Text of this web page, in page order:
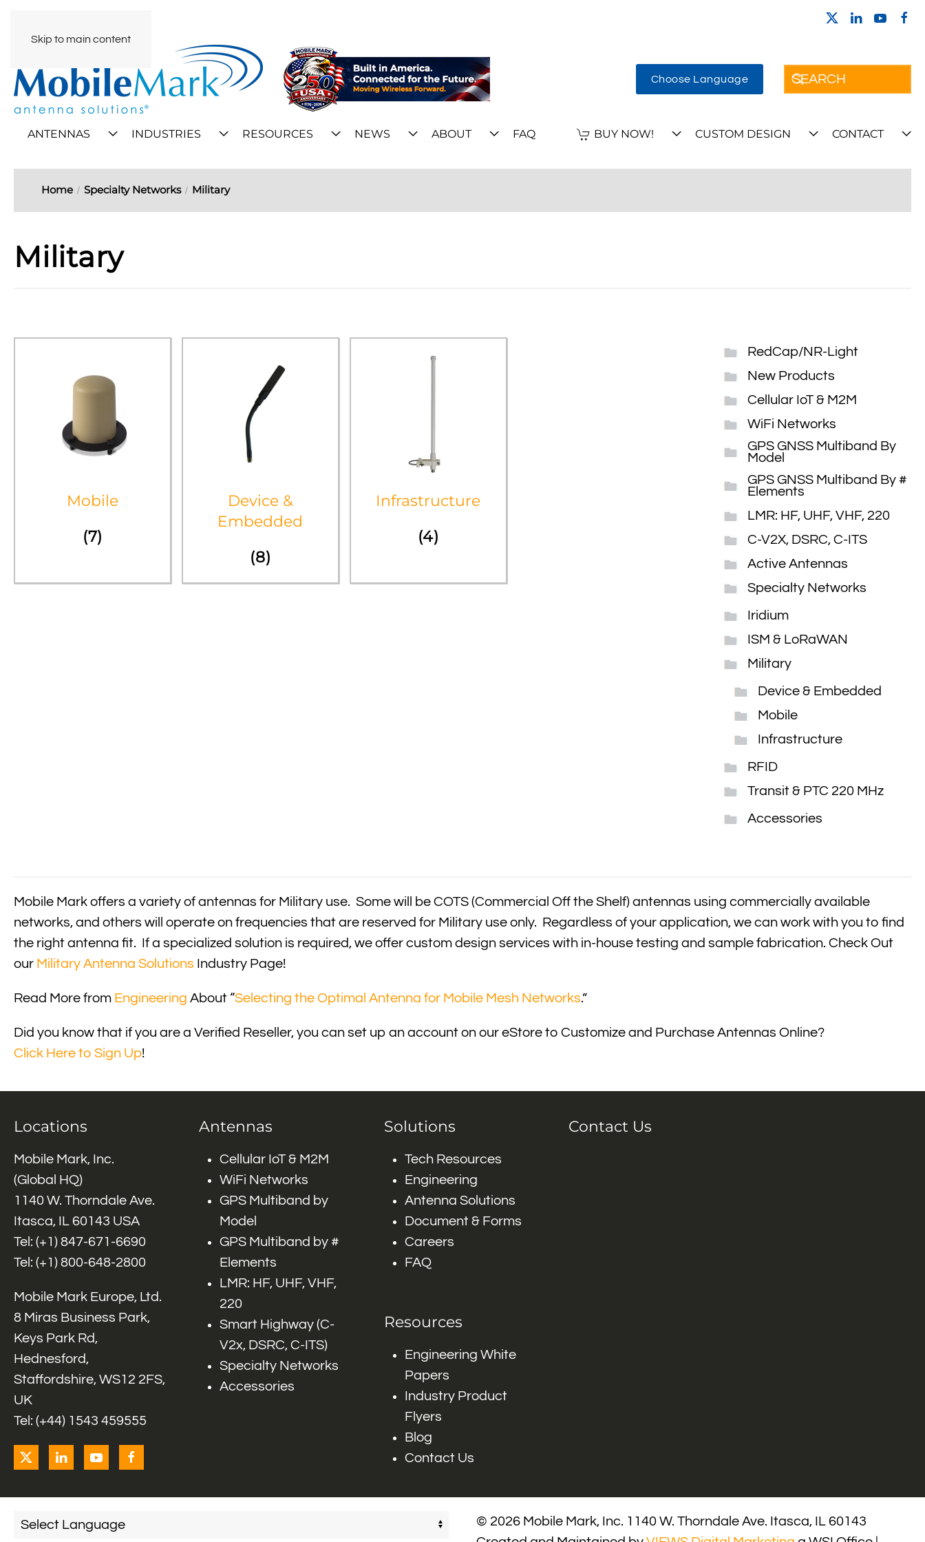
Skip to main content
Choose Language
ANTENNAS INDUSTRIES RESOURCES NEWS ABOUT FAQ BUY NOW! CUSTOM DESIGN CONTACT
Home Specialty Networks Military
Military
Mobile
(7)
Device &
Embedded
(8)
Infrastructure
(4)
RedCap/NR-Light
New Products
Cellular IoT & M2M
WiFi Networks
GPS GNSS Multiband By
Model
GPS GNSS Multiband By #
Elements
LMR: HF, UHF, VHF, 220
C-V2X, DSRC, C-ITS
Active Antennas
Specialty Networks
Iridium
ISM & LoRaWAN
Military
Device & Embedded
Mobile
Infrastructure
RFID
Transit & PTC 220 MHz
Accessories
Mobile Mark offers a variety of antennas for Military use. Some will be COTS (Commercial Off the Shelf) antennas using commercially available
networks, and others will operate on frequencies that are reserved for Military use only. Regardless of your application, we can work with you to find
the right antenna fit. If a specialized solution is required, we offer custom design services with in-house testing and sample fabrication. Check Out
our Military Antenna Solutions Industry Page!
Read More from Engineering About “Selecting the Optimal Antenna for Mobile Mesh Networks.”
Did you know that if you are a Verified Reseller, you can set up an account on our eStore to Customize and Purchase Antennas Online?
Click Here to Sign Up!
Locations
Mobile Mark, Inc.
(Global HQ)
1140 W. Thorndale Ave.
Itasca, IL 60143 USA
Tel: (+1) 847-671-6690
Tel: (+1) 800-648-2800
Mobile Mark Europe, Ltd.
8 Miras Business Park,
Keys Park Rd,
Hednesford,
Staffordshire, WS12 2FS,
UK
Tel: (+44) 1543 459555
Antennas
Cellular IoT & M2M
WiFi Networks
GPS Multiband by
Model
GPS Multiband by #
Elements
LMR: HF, UHF, VHF,
220
Smart Highway (C-
V2x, DSRC, C-ITS)
Specialty Networks
Accessories
Solutions
Tech Resources
Engineering
Antenna Solutions
Document & Forms
Careers
FAQ
Resources
Engineering White
Papers
Industry Product
Flyers
Blog
Contact Us
Contact Us
© 2026 Mobile Mark, Inc. 1140 W. Thorndale Ave. Itasca, IL 60143